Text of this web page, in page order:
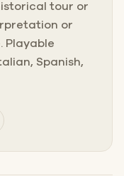
tour or
or
Playable
Spanish,